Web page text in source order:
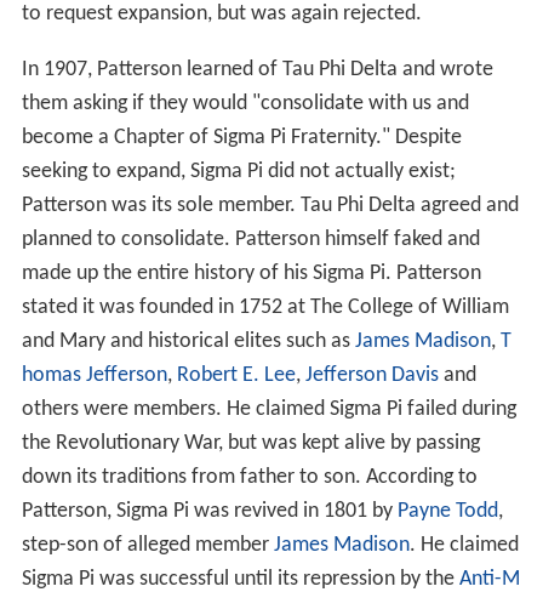
to request expansion, but was again rejected.
In 1907, Patterson learned of Tau Phi Delta and wrote
them asking if they would "consolidate with us and
become a Chapter of Sigma Pi Fraternity." Despite
seeking to expand, Sigma Pi did not actually exist;
Patterson was its sole member. Tau Phi Delta agreed and
planned to consolidate. Patterson himself faked and
made up the entire history of his Sigma Pi. Patterson
stated it was founded in 1752 at The College of William
and Mary and historical elites such as James Madison, T
homas Jefferson, Robert E. Lee, Jefferson Davisand
others were members. He claimed Sigma Pi failed during
the Revolutionary War, but was kept alive by passing
down its traditions from father to son. According to
Patterson, Sigma Pi was revived in 1801 by Payne Todd,
step-son of alleged member James Madison. He claimed
Sigma Pi was successful until its repression by the Anti-M